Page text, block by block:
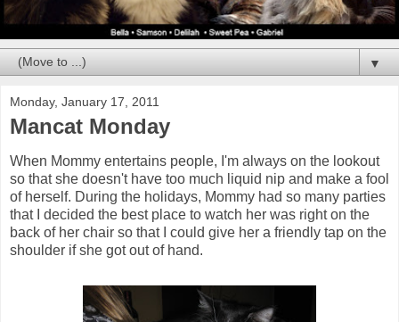
▼
Monday, January 17, 2011
Mancat Monday
When Mommy entertains people, I'm always on the lookout
so that she doesn't have too much liquid nip and make a fool
of herself. During the holidays, Mommy had so many parties
that I decided the best place to watch her was right on the
back of her chair so that I could give her a friendly tap on the
shoulder if she got out of hand.